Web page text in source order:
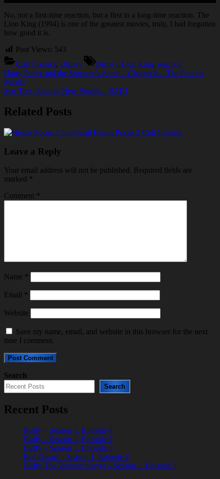
No, not a first-time reaction, but a first in a long-time reaction. The
Lion King (1994) is one of the greatest movies, truly, I had forgotten
how good it is.
Post Views: 543
Cult Classics, Disney Disney, Lion King, reaction
Post
navigation
Previous
Post:
Harry Potter and the Sorcerer’s Stone – Chapter 8 – The Potions
Master
Next
Star Trek: Strange New Worlds – S2 E1
Related Posts
Hocus Pocus 2 Cult Classics
Leave a Reply
Your email address will not be published. Required fields are
marked *
Comment *
Name *
Email *
Website
Save my name, email, and website in this browser for the next
time I comment.
Search
Search
Recent Posts
Buffy – Season 1, Episode 8
Buffy – Season 1, Episode 7
Buffy – Season 1, Episode 6
Red Dwarf – Season 1, Episode 2
Buffy The Vampire Slayer – Season 1, Episode 5